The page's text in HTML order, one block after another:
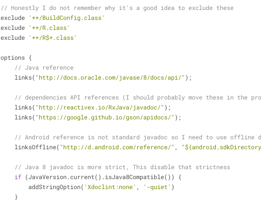
// Honestly I do not remember why it's a good idea to exclude these
        exclude
'**/BuildConfig.class'
        exclude
'**/R.class'
        exclude
'**/R$*.class'
        options {
// Java reference
            links(
"http://docs.oracle.com/javase/8/docs/api/" );
// dependencies API references (I should probably move these in the
            links(
"http://reactivex.io/RxJava/javadoc/" );
            links(
"https://google.github.io/gson/apidocs/" );
// Android reference is not standard javadoc so I need to use offline
            linksOffline(
"http://d.android.com/reference/" ,
// Java 8 javadoc is more strict, This disable that strictness
if (JavaVersion.current().isJava8Compatible()) {
                addStringOption(
'Xdoclint:none' , '-quiet' )
            }